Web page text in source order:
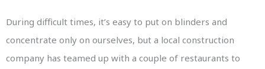
During difficult times, it’s easy to put on blinders and
concentrate only on ourselves, but a local construction
company has teamed up with a couple of restaurants to